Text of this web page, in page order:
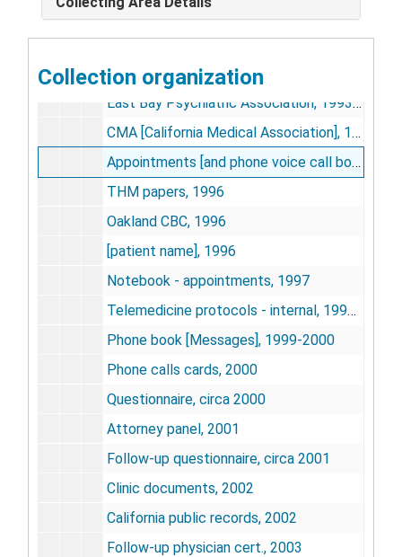
Collection organization
Memo books, 1988-1999, undated
Alameda County, 1992-1993
Highland, San Leandro, Fairmont, 1992-1998
East Bay Psychiatric Association, 1993-1995
CMA [California Medical Association], 1994
Appointments [and phone voice call book], 1996
THM papers, 1996
Oakland CBC, 1996
[patient name], 1996
Notebook - appointments, 1997
Telemedicine protocols - internal, 1997-1998
Phone book [Messages], 1999-2000
Phone calls cards, 2000
Questionnaire, circa 2000
Attorney panel, 2001
Follow-up questionnaire, circa 2001
Clinic documents, 2002
California public records, 2002
Follow-up physician cert., 2003